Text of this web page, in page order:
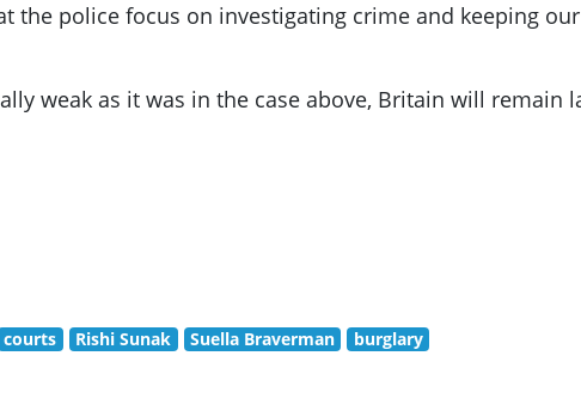
the police focus on investigating crime and keeping
weak as it was in the case above, Britain will remain
courts Rishi Sunak Suella Braverman burglary